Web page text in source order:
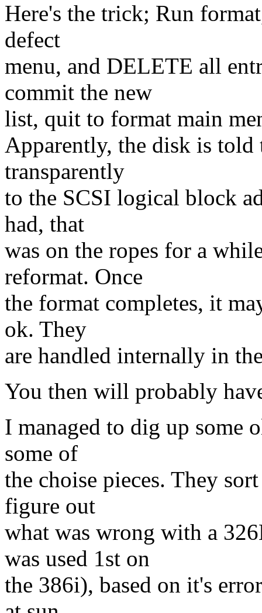
Here's the trick; Run
defect
menu, and DELETE all
commit the new
list, quit to format main
Apparently, the disk is told
transparently
to the SCSI logical block
had, that
was on the ropes for a
reformat. Once
the format completes, it
ok. They
are handled internally in
You then will probably
I managed to dig up some
some of
the choise pieces. They
figure out
what was wrong with a
was used 1st on
the 386i), based on it's